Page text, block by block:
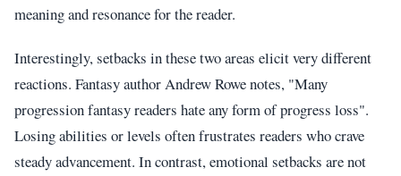
meaning and resonance for the reader.
Interestingly, setbacks in these two areas elicit very different
reactions. Fantasy author Andrew Rowe notes, "Many
progression fantasy readers hate any form of progress loss".
Losing abilities or levels often frustrates readers who crave
steady advancement. In contrast, emotional setbacks are not